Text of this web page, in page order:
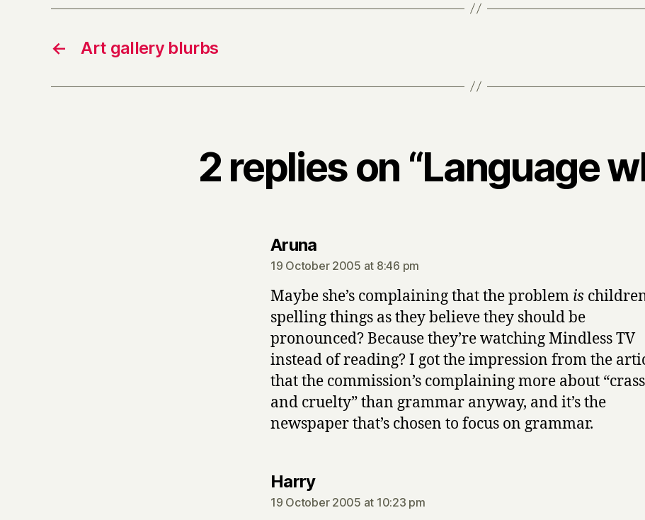
← Art gallery blurbs
2 replies on “Language
Arunasays:
19 October 2005 at 8:46 pm
Maybe she’s complaining that the problem is
spelling things as they believe they should be
pronounced? Because they’re watching Mindless TV
instead of reading? I got the impression from the
that the commission’s complaining more about
and cruelty” than grammar anyway, and it’s the
newspaper that’s chosen to focus on grammar.
Harrysays:
19 October 2005 at 10:23 pm